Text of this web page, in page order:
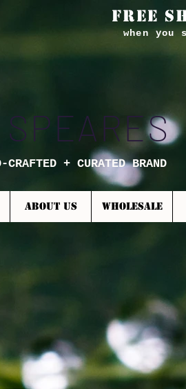
FREE
when you
+ CURATED BRAND
ABOUT US WHOLESALE